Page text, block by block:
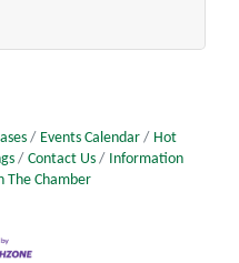
Events Calendar
Hot
Contact Us
Information
The Chamber